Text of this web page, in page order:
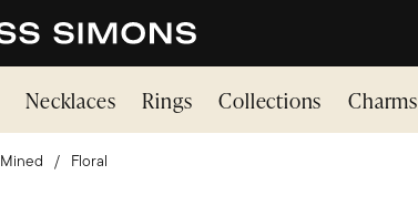
Necklaces Rings Collections Charms
Mined Floral